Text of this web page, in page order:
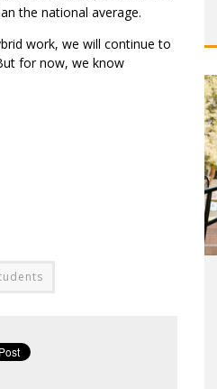
the national average.
work, we will continue to
for now, we know